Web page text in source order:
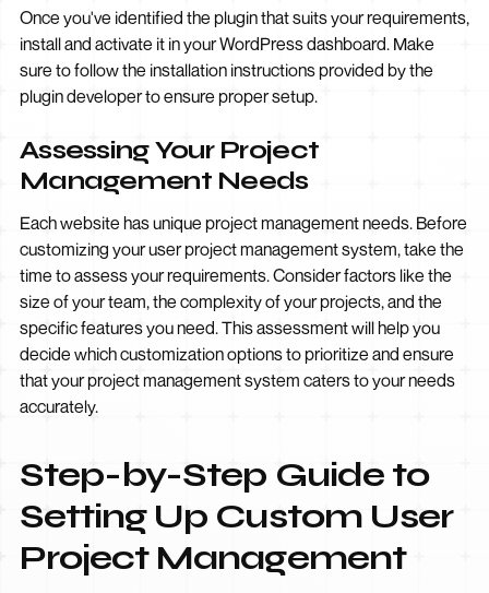
Once you've identified the plugin that suits your requirements,
install and activate it in your WordPress dashboard. Make
sure to follow the installation instructions provided by the
plugin developer to ensure proper setup.
Assessing Your Project
Management Needs
Each website has unique project management needs. Before
customizing your user project management system, take the
time to assess your requirements. Consider factors like the
size of your team, the complexity of your projects, and the
specific features you need. This assessment will help you
decide which customization options to prioritize and ensure
that your project management system caters to your needs
accurately.
Step-by-Step Guide to
Setting Up Custom User
Project Management